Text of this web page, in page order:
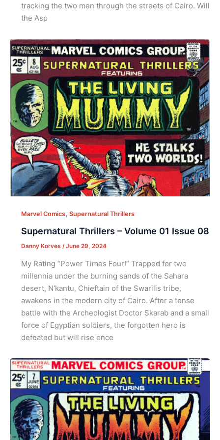
tracking the two men through the streets of Cairo. Will
the Asp
Marvel Comics, Supernatural Thrillers
Supernatural Thrillers – Volume 01 Issue 08
Danny Korves /June 29, 2024
My Rating “Power Times Four!” Trapped for two
millennia under the burning sands of the Sahara
desert, N’kantu, Chieftain of the Swarilis tribe,
awakens in the modern city of Cairo. After a tense
battle with the Archeologist Doctor Skarab and a small
force of Egyptian soldiers, the forgotten hero is
defeated but will rise once